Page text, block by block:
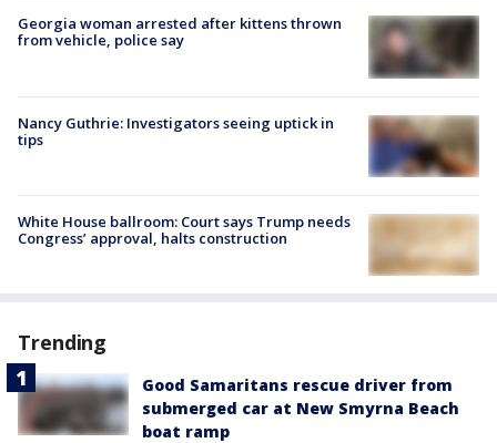
Georgia woman arrested after kittens thrown
from vehicle, police say
Nancy Guthrie: Investigators seeing uptick in
tips
White House ballroom: Court says Trump needs
Congress’ approval, halts construction
Trending
Good Samaritans rescue driver from
submerged car at New Smyrna Beach
boat ramp